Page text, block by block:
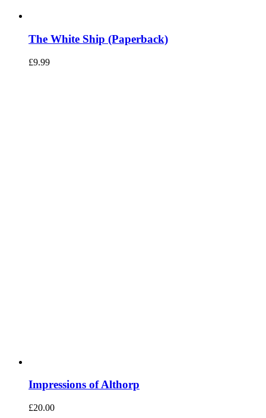
The White Ship (Paperback)
£9.99
Impressions of Althorp
£20.00